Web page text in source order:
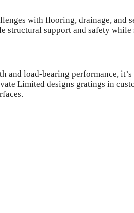
with flooring, drainage,
structural support and safety
load-bearing performance,
Limited designs gratings in